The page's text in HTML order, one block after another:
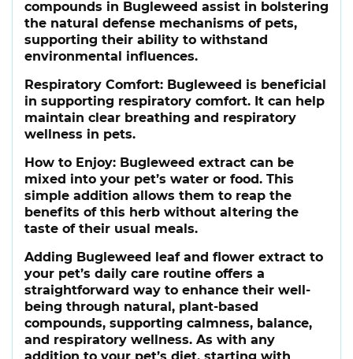
compounds in Bugleweed assist in bolstering
the natural defense mechanisms of pets,
supporting their ability to withstand
environmental influences.
Respiratory Comfort: Bugleweed is beneficial
in supporting respiratory comfort. It can help
maintain clear breathing and respiratory
wellness in pets.
How to Enjoy: Bugleweed extract can be
mixed into your pet’s water or food. This
simple addition allows them to reap the
benefits of this herb without altering the
taste of their usual meals.
Adding Bugleweed leaf and flower extract to
your pet’s daily care routine offers a
straightforward way to enhance their well-
being through natural, plant-based
compounds, supporting calmness, balance,
and respiratory wellness. As with any
addition to your pet’s diet, starting with